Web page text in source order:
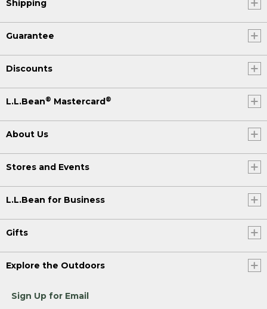
Shipping
Guarantee
Discounts
L.L.Bean® Mastercard®
About Us
Stores and Events
L.L.Bean for Business
Gifts
Explore the Outdoors
Sign Up for Email